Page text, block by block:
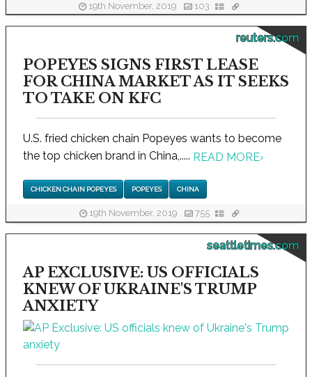
19th November, 2019 103
reuters.com
POPEYES SIGNS FIRST LEASE
FOR CHINA MARKET AS IT SEEKS
TO TAKE ON KFC
U.S. fried chicken chain Popeyes wants to become
the top chicken brand in China,..... READ MORE›
CHICKEN CHAIN POPEYES POPEYES CHINA
19th November, 2019 755
seattletimes.com
AP EXCLUSIVE: US OFFICIALS
KNEW OF UKRAINE'S TRUMP
ANXIETY